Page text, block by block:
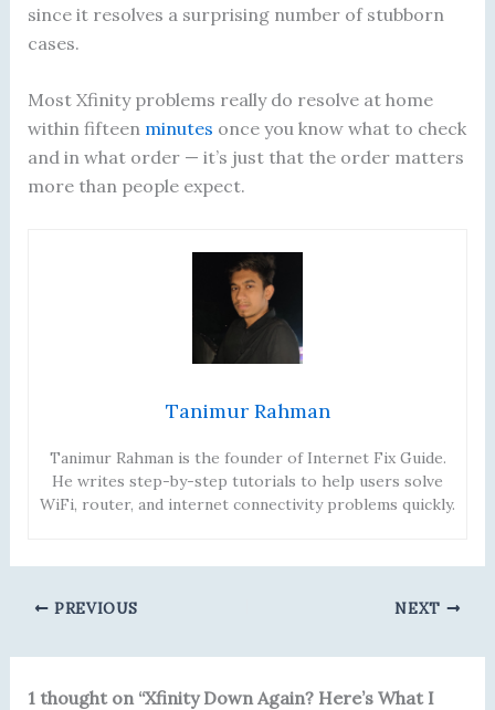
since it resolves a surprising number of stubborn
cases.
Most Xfinity problems really do resolve at home
within fifteen minutes once you know what to check
and in what order — it’s just that the order matters
more than people expect.
Tanimur Rahman
Tanimur Rahman is the founder of Internet Fix Guide.
He writes step-by-step tutorials to help users solve
WiFi, router, and internet connectivity problems quickly.
PREVIOUS NEXT
1 thought on “Xfinity Down Again? Here’s What I